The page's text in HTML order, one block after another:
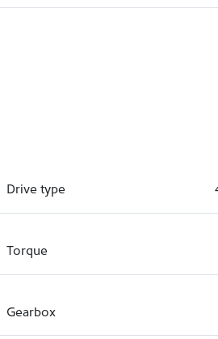
Drive type
Torque
Gearbox